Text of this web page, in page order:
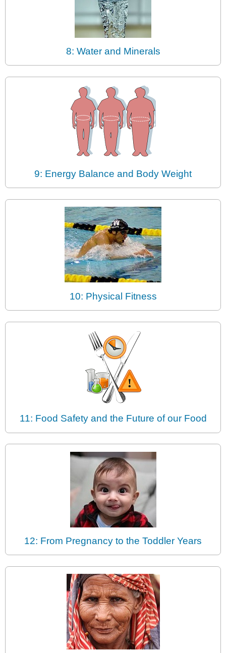
8: Water and Minerals
9: Energy Balance and Body Weight
10: Physical Fitness
11: Food Safety and the Future of our Food
12: From Pregnancy to the Toddler Years